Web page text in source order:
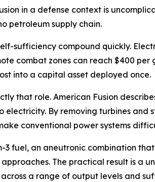
in a defense context is
petroleum supply chain.
sufficiency compound quickly.
combat zones can reach $400
into a capital asset deployed once.
that role. American Fusion
By removing turbines
conventional power systems
3 fuel, an aneutronic combination
The practical result is a
a range of output levels and